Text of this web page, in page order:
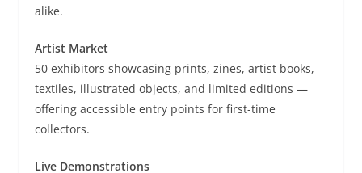
alike.
Artist Market
50 exhibitors showcasing prints, zines, artist books,
textiles, illustrated objects, and limited editions —
offering accessible entry points for first-time
collectors.
Live Demonstrations